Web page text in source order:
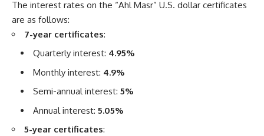
The interest rates on the “Ahl Masr” U.S. dollar certificates
are as follows:
7-year certificates:
Quarterly interest: 4.95%
Monthly interest: 4.9%
Semi-annual interest: 5%
Annual interest: 5.05%
5-year certificates: